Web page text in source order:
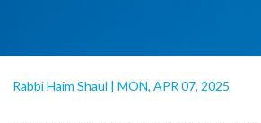
Rabbi Haim Shaul |MON, APR 07, 2025